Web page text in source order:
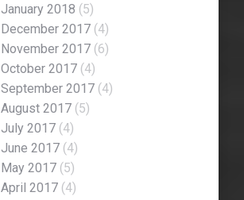
January 2018 (5)
December 2017 (4)
November 2017 (6)
October 2017 (4)
September 2017 (4)
August 2017 (5)
July 2017 (4)
June 2017 (4)
May 2017 (5)
April 2017 (4)